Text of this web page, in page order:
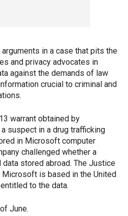
in a case that pits the
and privacy advocates in
against the demands of law
crucial to criminal and
warrant obtained by
suspect in a drug trafficking
in Microsoft computer
challenged whether a
stored abroad. The Justice
is based in the United
to the data.
June.